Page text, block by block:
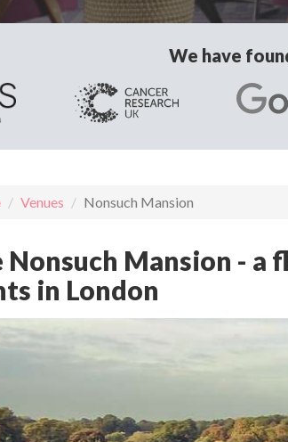
We have
Venues Nonsuch Mansion
Nonsuch Mansion - a
in London